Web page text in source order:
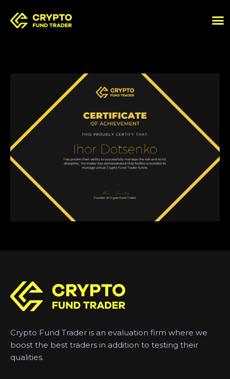
Crypto Fund Trader is an evaluation firm where we
boost the best traders in addition to testing their
qualities.